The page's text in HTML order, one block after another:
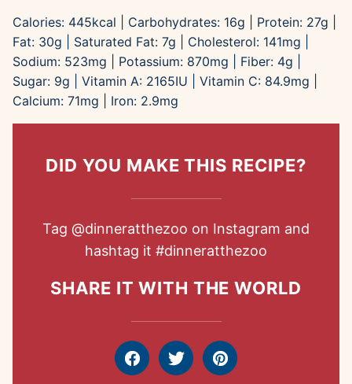
Calories: 445kcal Carbohydrates: 16g Protein: 27g
Fat: 30g Saturated Fat: 7g Cholesterol: 141mg
Sodium: 523mg Potassium: 870mg Fiber: 4g
Sugar: 9g Vitamin A: 2165IU Vitamin C: 84.9mg
Calcium: 71mg Iron: 2.9mg
DID YOU MAKE THIS RECIPE?
Tag @dinneratthezoo on Instagram and
hashtag it #dinneratthezoo
SHARE IT WITH THE WORLD
FacebookTweet Pin